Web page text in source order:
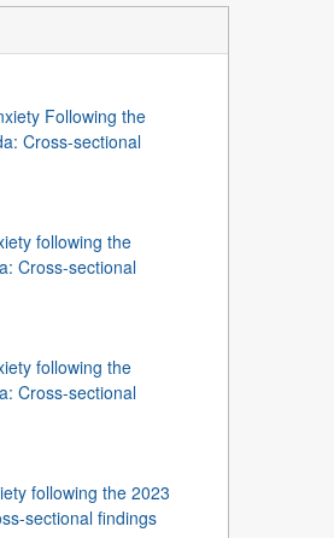
Following the
Cross-sectional
following the
Cross-sectional
following the
Cross-sectional
following the 2023
sectional findings